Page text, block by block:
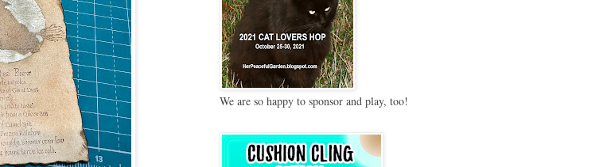
We are so happy to sponsor and play, too!